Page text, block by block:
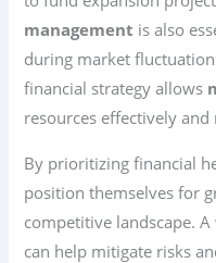
management is also
during market
financial strategy allows
resources effectively
By prioritizing financial
position themselves for
competitive landscape.
can help mitigate risks